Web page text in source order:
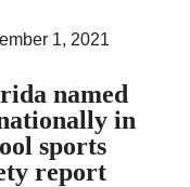
1, 2021
named
in
sports
report